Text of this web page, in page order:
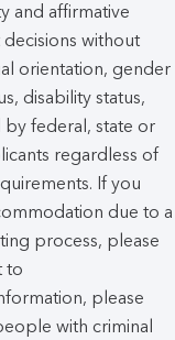
and affirmative
without
orientation, gender
disability status,
federal, state or
regardless of
If you
due to a
process, please
to
please
with criminal